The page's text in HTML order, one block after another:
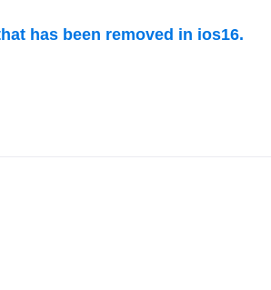
has been removed in ios16.